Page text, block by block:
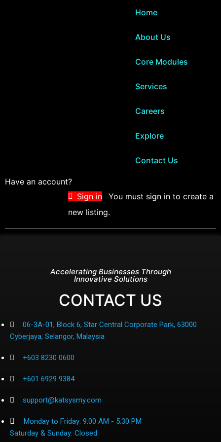
Home
About Us
Core Modules
Services
Careers
Explore
Contact Us
Have an account?
Sign in
You must sign in to create a
new listing.
Accelerating Businesses Through
Innovative Solutions
CONTACT US
06-3A-01, Block 6, Star Central Corporate Park, 63000
Cyberjaya, Selangor, Malaysia
+603 8230 0600
+601 6929 9384
support@katsysmy.com
Monday to Friday: 9:00 AM - 5:30 PM
Saturday & Sunday: Closed